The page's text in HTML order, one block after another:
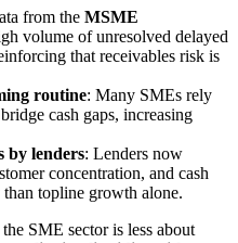
from the MSME
volume of unresolved delayed
that receivables risk is
routine: Many SMEs rely
cash gaps, increasing
by lenders: Lenders now
concentration, and cash
topline growth alone.
SME sector is less about